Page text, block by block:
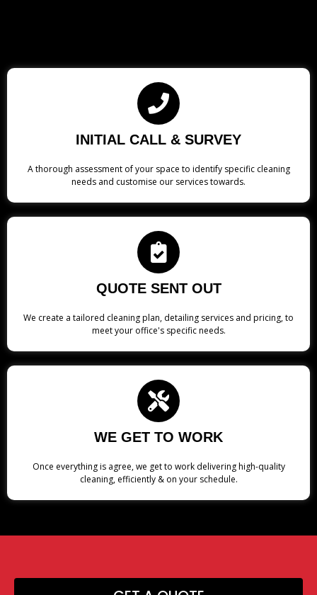
INITIAL CALL & SURVEY
A thorough assessment of your space to identify specific cleaning
needs and customise our services towards.
QUOTE SENT OUT
We create a tailored cleaning plan, detailing services and pricing, to
meet your office's specific needs.
WE GET TO WORK
Once everything is agree, we get to work delivering high-quality
cleaning, efficiently & on your schedule.